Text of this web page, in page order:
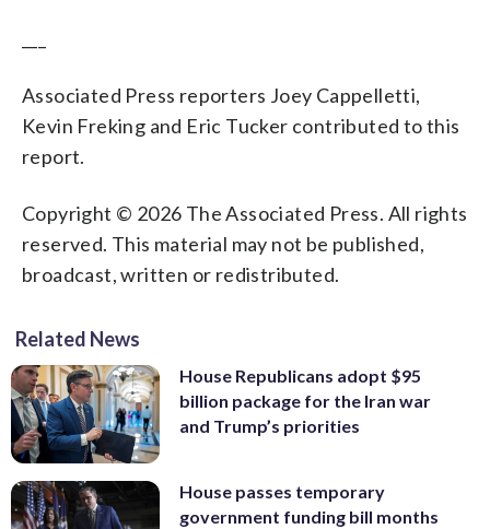
Associated Press reporters Joey Cappelletti,
Kevin Freking and Eric Tucker contributed to this
report.
Copyright © 2026 The Associated Press. All rights
reserved. This material may not be published,
broadcast, written or redistributed.
Related News
House Republicans adopt $95
billion package for the Iran war
and Trump’s priorities
House passes temporary
government funding bill months